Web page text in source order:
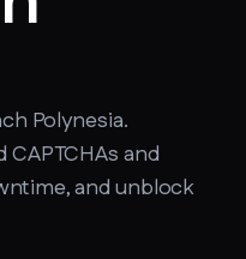
Polynesia.
and
and unblock